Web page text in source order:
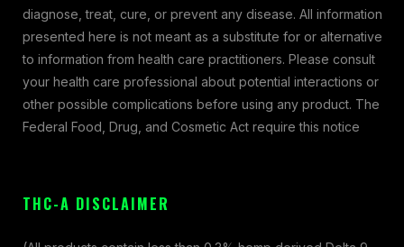
diagnose, treat, cure, or prevent any disease. All information
presented here is not meant as a substitute for or alternative
to information from health care practitioners. Please consult
your health care professional about potential interactions or
other possible complications before using any product. The
Federal Food, Drug, and Cosmetic Act require this notice
THC-A DISCLAIMER